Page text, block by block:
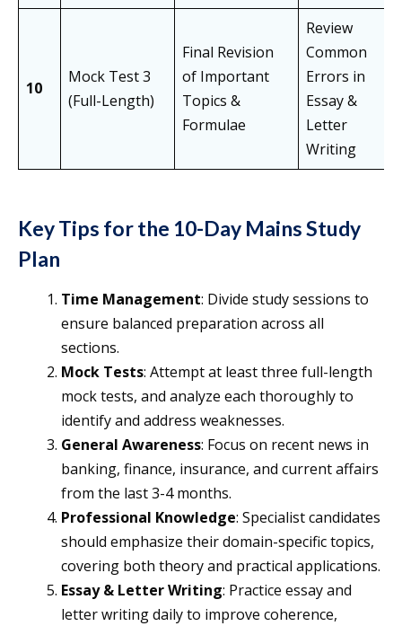
10
Mock Test 3
(Full-Length)
Final Revision
of Important
Topics &
Formulae
Review
Common
Errors in
Essay &
Letter
Writing
Key Tips for the 10-Day Mains Study
Plan
Time Management: Divide study sessions to
ensure balanced preparation across all
sections.
Mock Tests: Attempt at least three full-length
mock tests, and analyze each thoroughly to
identify and address weaknesses.
General Awareness: Focus on recent news in
banking, finance, insurance, and current affairs
from the last 3-4 months.
Professional Knowledge: Specialist candidates
should emphasize their domain-specific topics,
covering both theory and practical applications.
Essay & Letter Writing: Practice essay and
letter writing daily to improve coherence,